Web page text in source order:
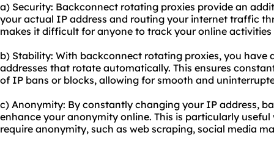
a) Security: Backconnect rotating proxies provide an
your actual IP address and routing your internet traffic
makes it difficult for anyone to track your online
b) Stability: With backconnect rotating proxies, you have
addresses that rotate automatically. This ensures
of IP bans or blocks, allowing for smooth and
c) Anonymity: By constantly changing your IP address,
enhance your anonymity online. This is particularly
require anonymity, such as web scraping, social media